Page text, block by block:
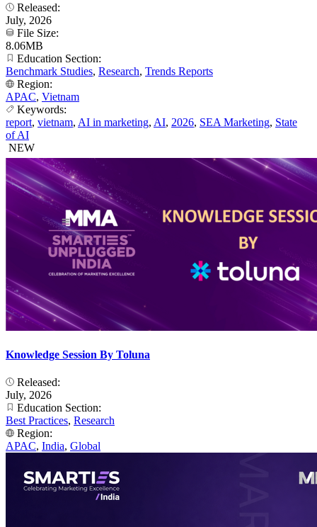
Released:
July, 2026
File Size:
8.06MB
Education Section:
Benchmark Studies, Research, Trends Reports
Region:
APAC, Vietnam
Keywords:
report, vietnam, AI in marketing, AI, 2026, SEA Marketing, State
of AI
NEW
Knowledge Session By Toluna
Released:
July, 2026
Education Section:
Best Practices, Research
Region:
APAC, India, Global